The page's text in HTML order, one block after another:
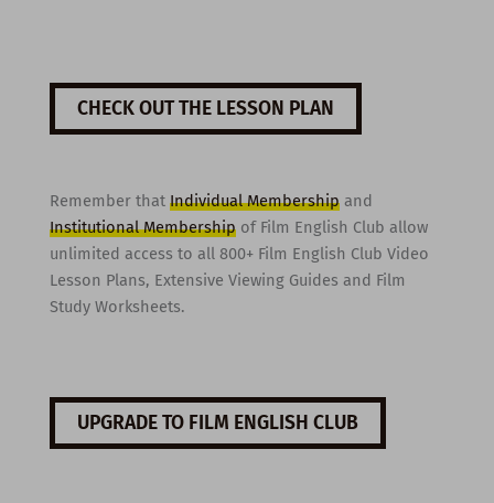
CHECK OUT THE LESSON PLAN
Remember that Individual Membershipand
Institutional Membershipof Film English Club allow
unlimited access to all 800+ Film English Club Video
Lesson Plans, Extensive Viewing Guides and Film
Study Worksheets.
UPGRADE TO FILM ENGLISH CLUB